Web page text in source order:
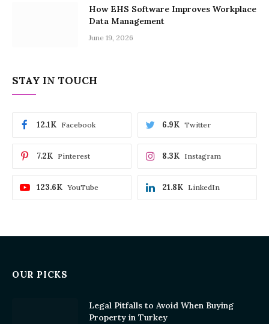
How EHS Software Improves Workplace
Data Management
June 19, 2026
STAY IN TOUCH
Facebook
12.1K Twitter
6.9K
Pinterest
7.2K Instagram
8.3K
YouTube
123.6K LinkedIn
21.8K
OUR PICKS
Legal Pitfalls to Avoid When Buying
Property in Turkey